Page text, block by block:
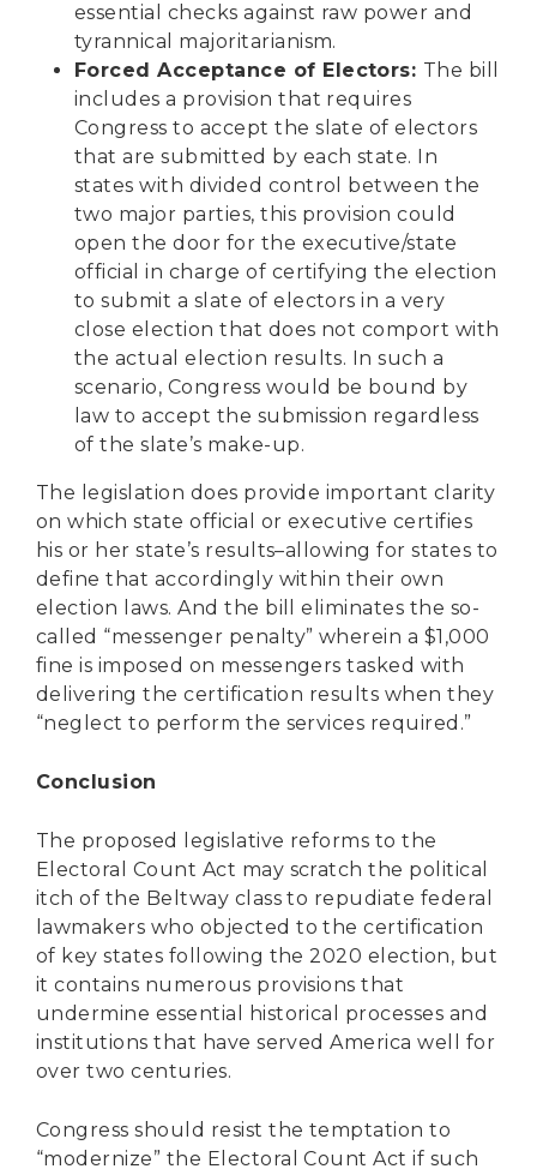
essential checks against raw power and
tyrannical majoritarianism.
Forced Acceptance of Electors: The bill
includes a provision that requires
Congress to accept the slate of electors
that are submitted by each state. In
states with divided control between the
two major parties, this provision could
open the door for the executive/state
official in charge of certifying the election
to submit a slate of electors in a very
close election that does not comport with
the actual election results. In such a
scenario, Congress would be bound by
law to accept the submission regardless
of the slate’s make-up.
The legislation does provide important clarity
on which state official or executive certifies
his or her state’s results–allowing for states to
define that accordingly within their own
election laws. And the bill eliminates the so-
called “messenger penalty” wherein a $1,000
fine is imposed on messengers tasked with
delivering the certification results when they
“neglect to perform the services required.”
Conclusion
The proposed legislative reforms to the
Electoral Count Act may scratch the political
itch of the Beltway class to repudiate federal
lawmakers who objected to the certification
of key states following the 2020 election, but
it contains numerous provisions that
undermine essential historical processes and
institutions that have served America well for
over two centuries.
Congress should resist the temptation to
“modernize” the Electoral Count Act if such